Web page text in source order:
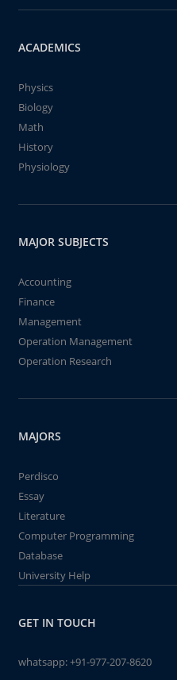
ACADEMICS
Physics
Biology
Math
History
Physiology
MAJOR SUBJECTS
Accounting
Finance
Management
Operation Management
Operation Research
MAJORS
Perdisco
Essay
Literature
Computer Programming
Database
University Help
GET IN TOUCH
whatsapp:+91-977-207-8620